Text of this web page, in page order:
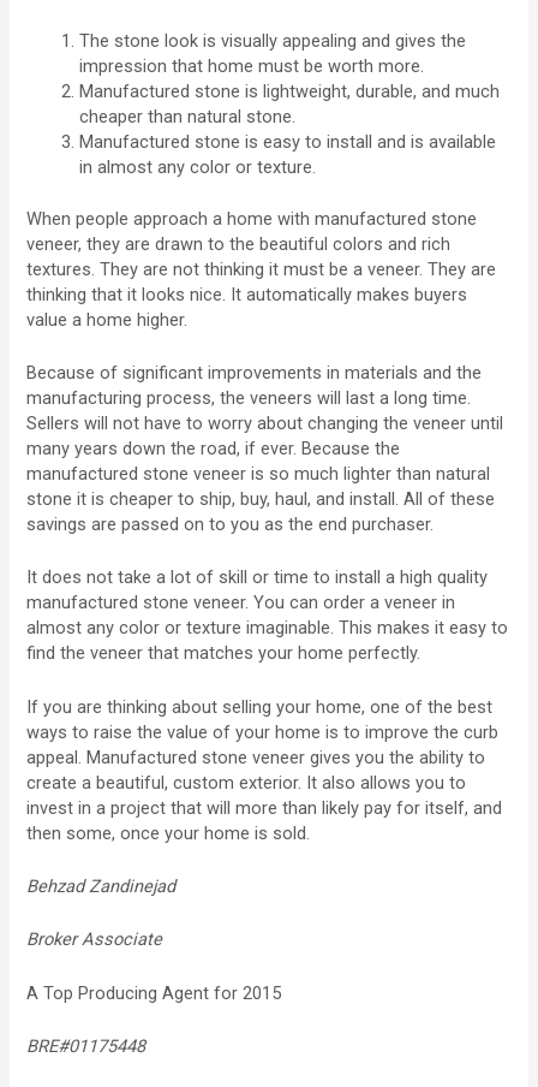
The stone look is visually appealing and gives the
impression that home must be worth more.
Manufactured stone is lightweight, durable, and much
cheaper than natural stone.
Manufactured stone is easy to install and is available
in almost any color or texture.
When people approach a home with manufactured stone
veneer, they are drawn to the beautiful colors and rich
textures. They are not thinking it must be a veneer. They are
thinking that it looks nice. It automatically makes buyers
value a home higher.
Because of significant improvements in materials and the
manufacturing process, the veneers will last a long time.
Sellers will not have to worry about changing the veneer until
many years down the road, if ever. Because the
manufactured stone veneer is so much lighter than natural
stone it is cheaper to ship, buy, haul, and install. All of these
savings are passed on to you as the end purchaser.
It does not take a lot of skill or time to install a high quality
manufactured stone veneer. You can order a veneer in
almost any color or texture imaginable. This makes it easy to
find the veneer that matches your home perfectly.
If you are thinking about selling your home, one of the best
ways to raise the value of your home is to improve the curb
appeal. Manufactured stone veneer gives you the ability to
create a beautiful, custom exterior. It also allows you to
invest in a project that will more than likely pay for itself, and
then some, once your home is sold.
Behzad Zandinejad
Broker Associate
A Top Producing Agent for 2015
BRE#01175448